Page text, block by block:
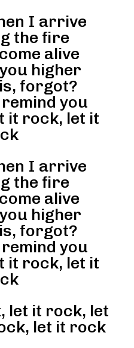
I arrive
the fire
alive
higher
forgot?
you
it rock, let it
I arrive
the fire
alive
higher
forgot?
you
it rock, let it
let it rock, let
let it rock